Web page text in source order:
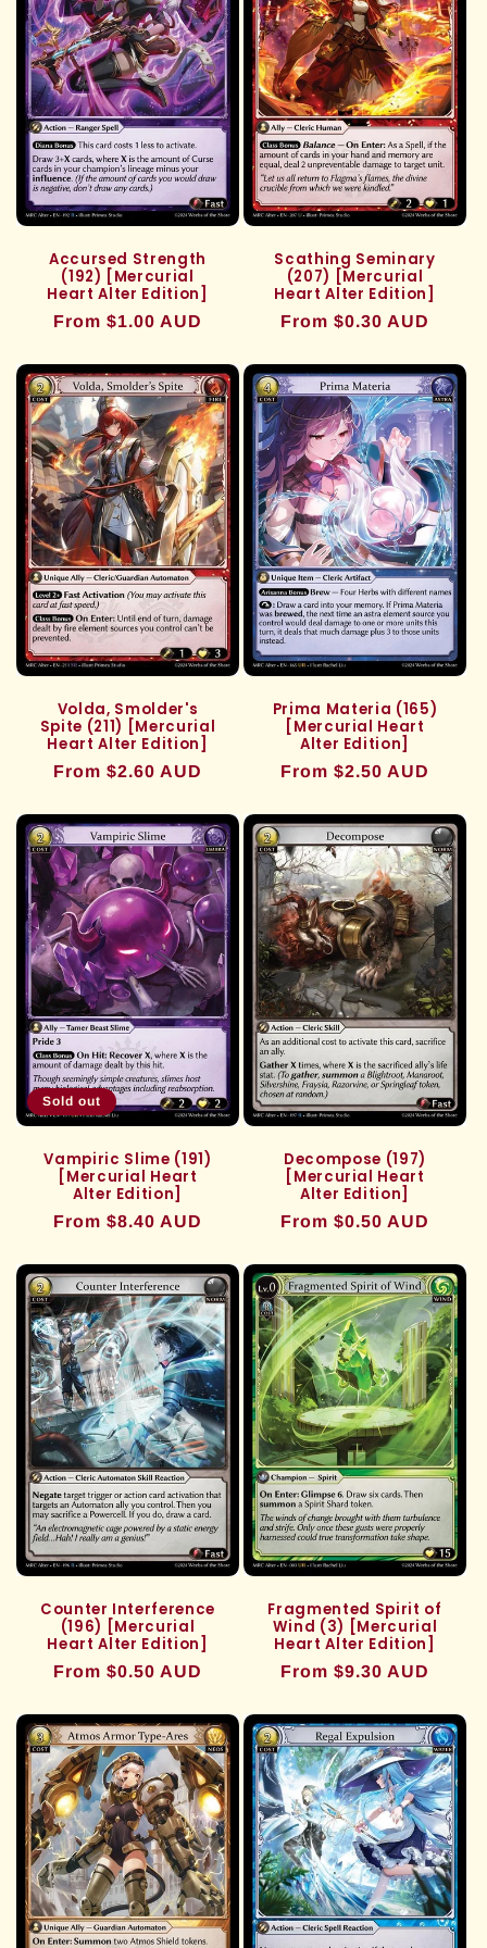
Accursed Strength
(192) [Mercurial
Heart Alter Edition]
Regular
From $1.00 AUD
Scathing Seminary
(207) [Mercurial
Heart Alter Edition]
Regular
From $0.30 AUD
Volda, Smolder's
Spite (211) [Mercurial
Heart Alter Edition]
Regular
From $2.60 AUD
Prima Materia (165)
[Mercurial Heart
Alter Edition]
Regular
From $2.50 AUD
Sold out
Vampiric Slime (191)
[Mercurial Heart
Alter Edition]
Regular
From $8.40 AUD
Decompose (197)
[Mercurial Heart
Alter Edition]
Regular
From $0.50 AUD
Counter Interference
(196) [Mercurial
Heart Alter Edition]
Regular
From $0.50 AUD
Fragmented Spirit of
Wind (3) [Mercurial
Heart Alter Edition]
Regular
From $9.30 AUD